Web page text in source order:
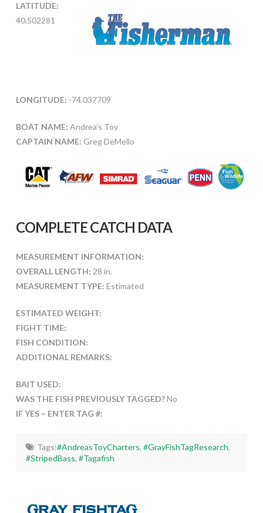
LATITUDE:
40.502281
LONGITUDE: -74.037709
BOAT NAME: Andrea’s Toy
CAPTAIN NAME: Greg DeMello
COMPLETE CATCH DATA
MEASUREMENT INFORMATION:
OVERALL LENGTH: 28 in.
MEASUREMENT TYPE: Estimated
ESTIMATED WEIGHT:
FIGHT TIME:
FISH CONDITION:
ADDITIONAL REMARKS:
BAIT USED:
WAS THE FISH PREVIOUSLY TAGGED?No
IF YES – ENTER TAG #:
Tags:#AndreasToyCharters, #GrayFishTagResearch,
#StripedBass,#Tagafish